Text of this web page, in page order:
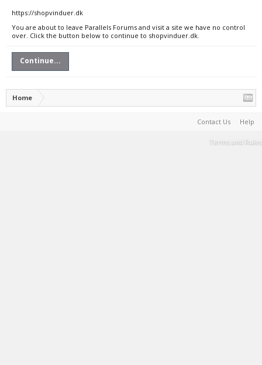
https://shopvinduer.dk
You are about to leave Parallels Forums and visit a site we have no control
over. Click the button below to continue to shopvinduer.dk.
Continue...
Home
Contact Us Help
Terms and Rules